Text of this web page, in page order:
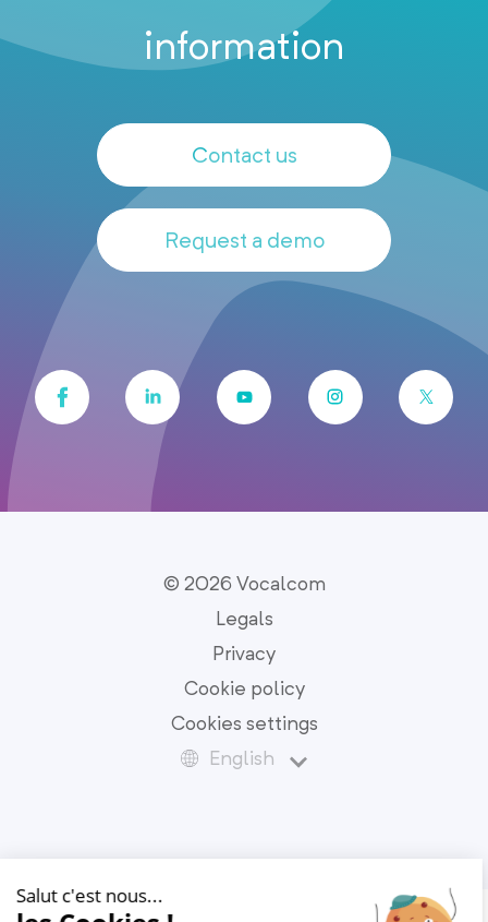
information
Contact us
Request a demo
© 2026 Vocalcom
Legals
Privacy
Cookie policy
Cookies settings
English